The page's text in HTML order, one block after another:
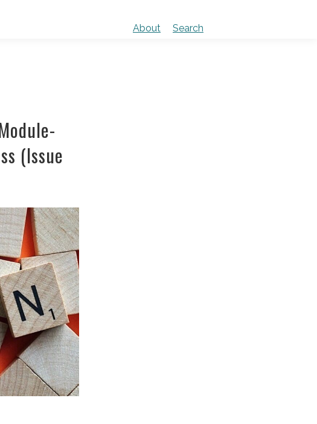
About Search
(Issue